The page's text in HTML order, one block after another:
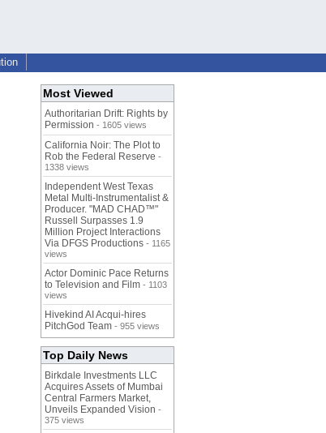
Most Viewed
Authoritarian Drift: Rights by
Permission - 1605 views
California Noir: The Plot to
Rob the Federal Reserve -
1338 views
Independent West Texas
Metal Multi-Instrumentalist &
Producer. "MAD CHAD™"
Russell Surpasses 1.9
Million Project Interactions
Via DFGS Productions - 1165
views
Actor Dominic Pace Returns
to Television and Film - 1103
views
Hivekind AI Acqui-hires
PitchGod Team - 955 views
Top Daily News
Birkdale Investments LLC
Acquires Assets of Mumbai
Central Farmers Market,
Unveils Expanded Vision -
375 views